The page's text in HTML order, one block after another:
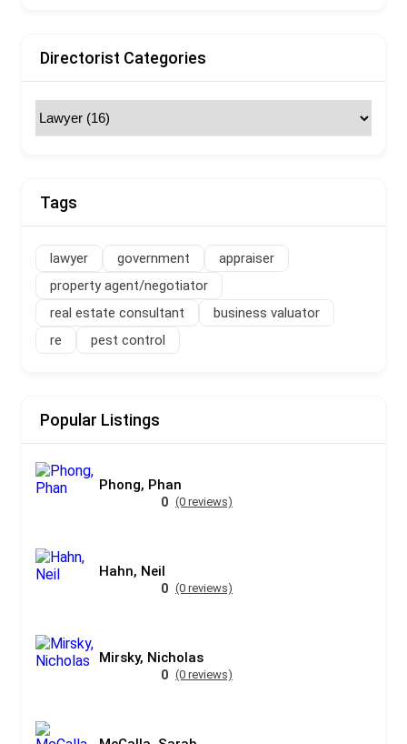
Directorist Categories
Tags
lawyer government
appraiser
property agent/negotiator
real estate consultant
business valuator
re
pest control
Popular Listings
Phong, Phan
0 (0 reviews)
Hahn, Neil
0 (0 reviews)
Mirsky, Nicholas
0 (0 reviews)